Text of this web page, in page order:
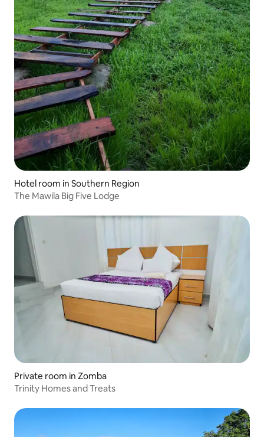
Hotel room in Southern Region
The Mawila Big Five Lodge
Private room in Zomba
Trinity Homes and Treats